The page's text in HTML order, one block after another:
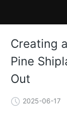
Creating
Pine
Out
2025-06-17